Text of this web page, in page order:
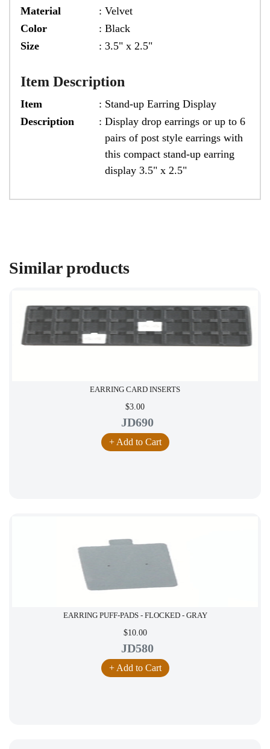
Material
: Velvet
Color
: Black
Size
: 3.5" x 2.5"
Item Description
Item : Stand-up Earring Display
Description
: Display drop earrings or up to 6
pairs of post style earrings with
this compact stand-up earring
display 3.5" x 2.5"
Similar products
EARRING CARD INSERTS
$3.00
JD690
+ Add to Cart
EARRING PUFF-PADS - FLOCKED - GRAY
$10.00
JD580
+ Add to Cart